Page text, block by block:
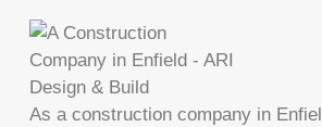
As a construction company in